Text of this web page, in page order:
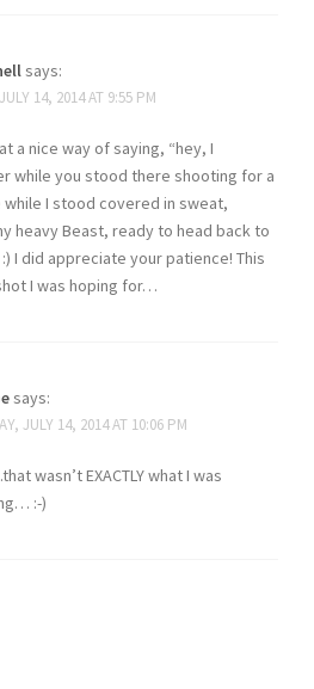
says:
14, 2014 AT 9:55 PM
a nice way of saying, “hey, I
while you stood there shooting for a
while I stood covered in sweat,
heavy Beast, ready to head back to
I did appreciate your patience! This
I was hoping for…
says:
JULY 14, 2014 AT 10:06 PM
wasn’t EXACTLY what I was
:-)